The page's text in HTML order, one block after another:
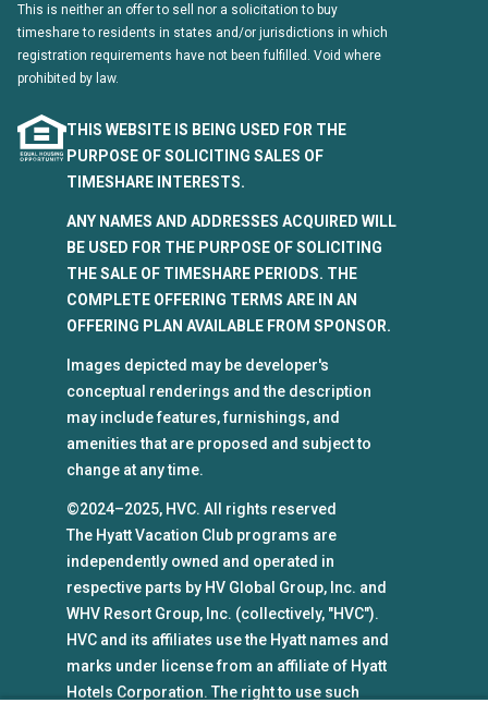
This is neither an offer to sell nor a solicitation to buy
timeshare to residents in states and/or jurisdictions in which
registration requirements have not been fulfilled. Void where
prohibited by law.
THIS WEBSITE IS BEING USED FOR THE
PURPOSE OF SOLICITING SALES OF
TIMESHARE INTERESTS.
ANY NAMES AND ADDRESSES ACQUIRED WILL
BE USED FOR THE PURPOSE OF SOLICITING
THE SALE OF TIMESHARE PERIODS. THE
COMPLETE OFFERING TERMS ARE IN AN
OFFERING PLAN AVAILABLE FROM SPONSOR.
Images depicted may be developer's
conceptual renderings and the description
may include features, furnishings, and
amenities that are proposed and subject to
change at any time.
©2024–2025, HVC. All rights reserved
The Hyatt Vacation Club programs are
independently owned and operated in
respective parts by HV Global Group, Inc. and
WHV Resort Group, Inc. (collectively, "HVC").
HVC and its affiliates use the Hyatt names and
marks under license from an affiliate of Hyatt
Hotels Corporation. The right to use such